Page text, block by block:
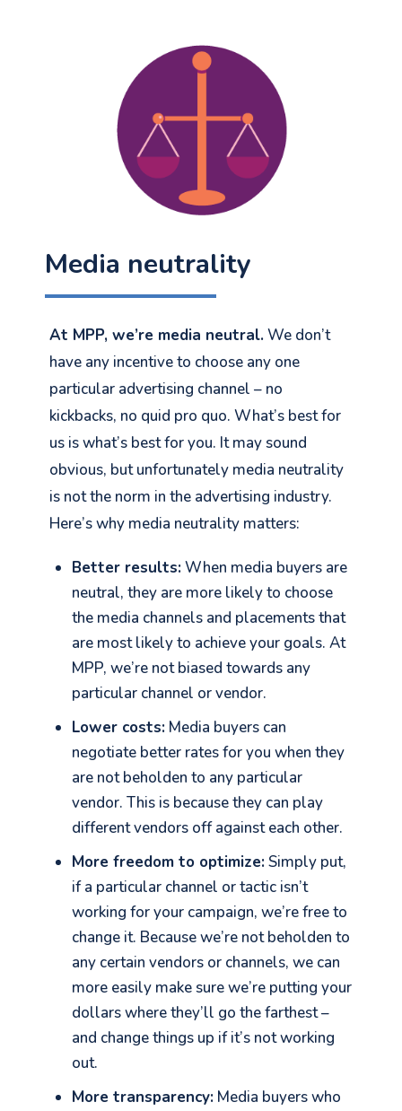
Media neutrality
At MPP, we’re media neutral.We don’t
have any incentive to choose any one
particular advertising channel – no
kickbacks, no quid pro quo. What’s best for
us is what’s best for you. It may sound
obvious, but unfortunately media neutrality
is not the norm in the advertising industry.
Here’s why media neutrality matters:
Better results:When media buyers are
neutral, they are more likely to choose
the media channels and placements that
are most likely to achieve your goals. At
MPP, we’re not biased towards any
particular channel or vendor.
Lower costs: Media buyers can
negotiate better rates for you when they
are not beholden to any particular
vendor. This is because they can play
different vendors off against each other.
More freedom to optimize:Simply put,
if a particular channel or tactic isn’t
working for your campaign, we’re free to
change it. Because we’re not beholden to
any certain vendors or channels, we can
more easily make sure we’re putting your
dollars where they’ll go the farthest –
and change things up if it’s not working
out.
More transparency: Media buyers who